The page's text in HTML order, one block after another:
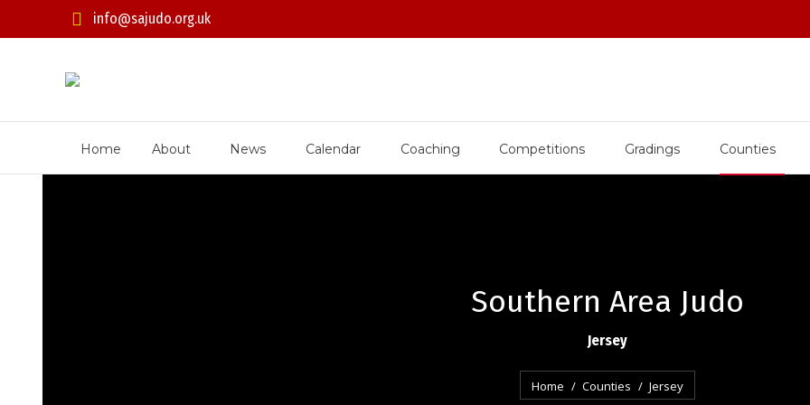
info@sajudo.org.uk
Home About News Calendar Coaching Competitions Gradings Counties
Southern Area Judo
Jersey
You are here:
Home Counties Jersey